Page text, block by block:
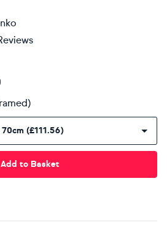
(£111.56)
Add to Basket